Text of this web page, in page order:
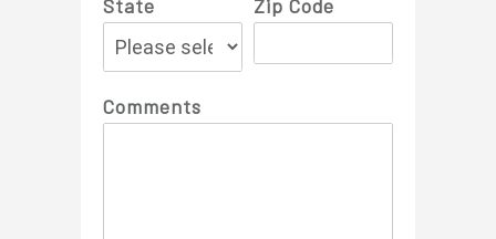
State Zip Code
Comments